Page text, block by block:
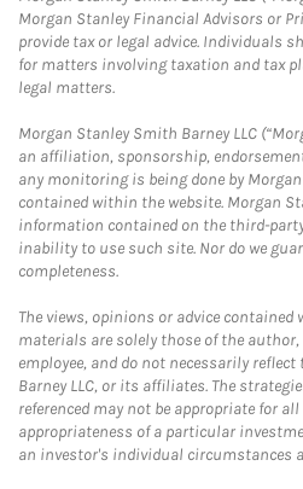
Morgan Stanley Financial Advisors or
provide tax or legal advice. Individuals
for matters involving taxation and tax
legal matters.
Morgan Stanley Smith Barney LLC
an affiliation, sponsorship,
any monitoring is being done by
contained within the website. Morgan
information contained on the third-
inability to use such site. Nor do we
completeness.
The views, opinions or advice
materials are solely those of the
employee, and do not necessarily
Barney LLC, or its affiliates. The
referenced may not be appropriate for
appropriateness of a particular
an investor's individual circumstances